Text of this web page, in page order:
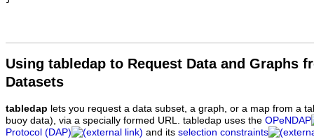
Using tabledap to Request Data and Graphs
Datasets
tabledap lets you request a data subset, a graph, or a map from a
buoy data), via a specially formed URL. tabledap uses the OPeNDAP
Protocol (DAP)
and its selection constraints